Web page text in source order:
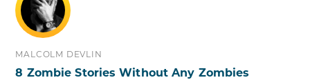
MALCOLM DEVLIN
8 Zombie Stories Without Any Zombies